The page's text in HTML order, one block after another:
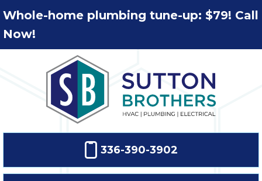
Whole-home plumbing tune-up: $79! Call
Now!
336-390-3902